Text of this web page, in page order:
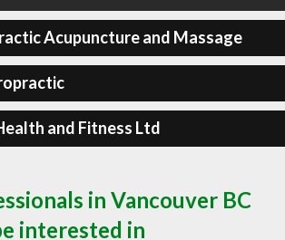
Acupuncture and Massage
and Fitness Ltd
in Vancouver BC
interested in